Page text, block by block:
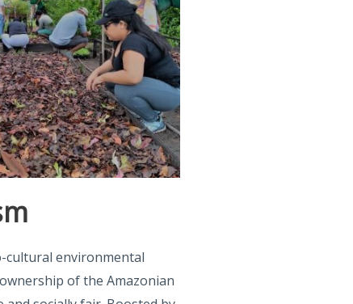
cultural environmental
of the Amazonian